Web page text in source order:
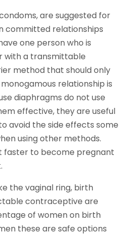
are suggested for
committed relationships
one person who is
with a transmittable
method that should only
relationship is
diaphragms do not use
effective, they are useful
avoid the side effects some
using other methods.
faster to become pregnant
the vaginal ring, birth
contraceptive are
of women on birth
these are safe options